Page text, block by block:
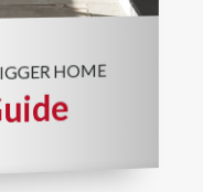
HOME